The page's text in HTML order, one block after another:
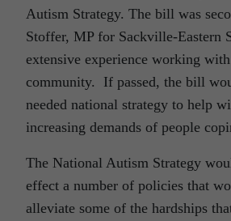
Autism Strategy. The bill was
Stoffer, MP for Sackville-Eastern
extensive experience working
community. If passed, the bill
needed national strategy to help
increasing demands of people
The National Autism Strategy
effect a number of policies that
alleviate some of the hardships